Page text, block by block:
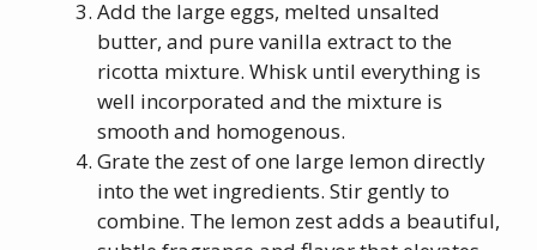
Add the large eggs, melted unsalted
butter, and pure vanilla extract to the
ricotta mixture. Whisk until everything is
well incorporated and the mixture is
smooth and homogenous.
Grate the zest of one large lemon directly
into the wet ingredients. Stir gently to
combine. The lemon zest adds a beautiful,